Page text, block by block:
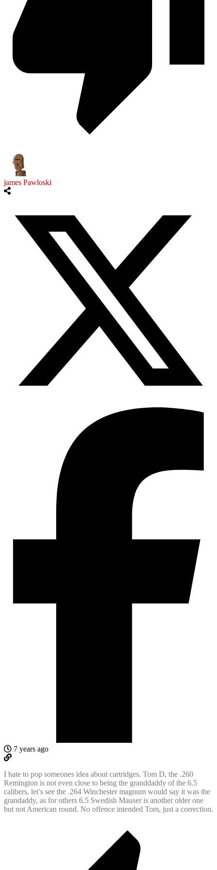
james Pawloski
7 years ago
I hate to pop someones idea about cartridges. Tom D, the .260
Remington is not even close to being the granddaddy of the 6.5
calibers, let’s see the .264 Winchester magnum would say it was the
grandaddy, as for others 6.5 Swedish Mauser is another older one
but not American round. No offence intended Tom, just a correction.